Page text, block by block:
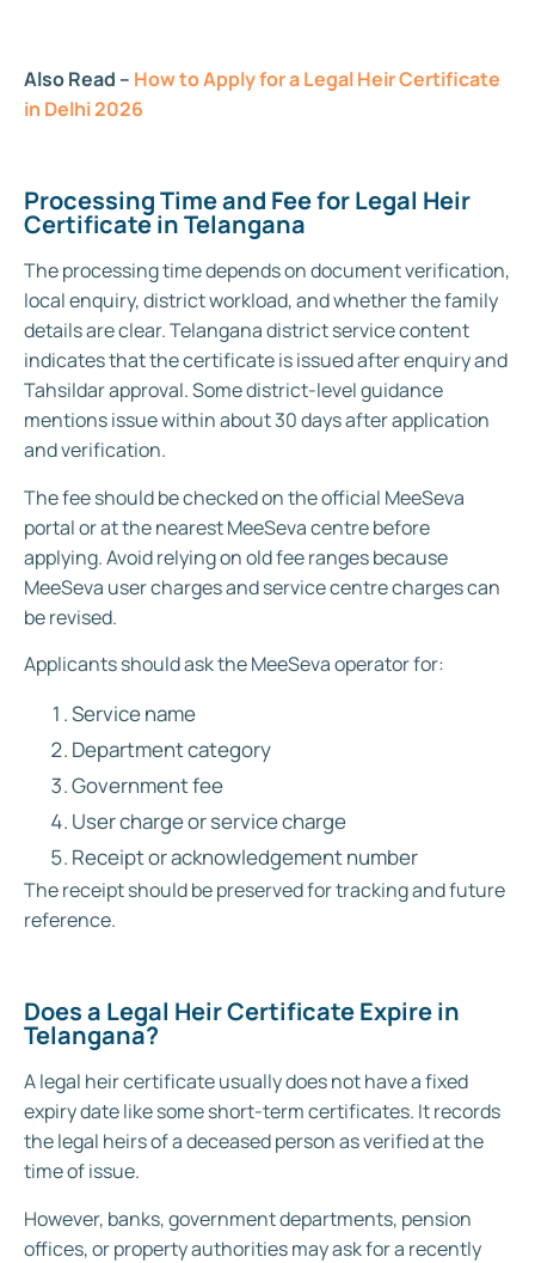
Also Read – How to Apply for a Legal Heir Certificate
in Delhi 2026
Processing Time and Fee for Legal Heir
Certificate in Telangana
The processing time depends on document verification,
local enquiry, district workload, and whether the family
details are clear. Telangana district service content
indicates that the certificate is issued after enquiry and
Tahsildar approval. Some district-level guidance
mentions issue within about 30 days after application
and verification.
The fee should be checked on the official MeeSeva
portal or at the nearest MeeSeva centre before
applying. Avoid relying on old fee ranges because
MeeSeva user charges and service centre charges can
be revised.
Applicants should ask the MeeSeva operator for:
Service name
Department category
Government fee
User charge or service charge
Receipt or acknowledgement number
The receipt should be preserved for tracking and future
reference.
Does a Legal Heir Certificate Expire in
Telangana?
A legal heir certificate usually does not have a fixed
expiry date like some short-term certificates. It records
the legal heirs of a deceased person as verified at the
time of issue.
However, banks, government departments, pension
offices, or property authorities may ask for a recently